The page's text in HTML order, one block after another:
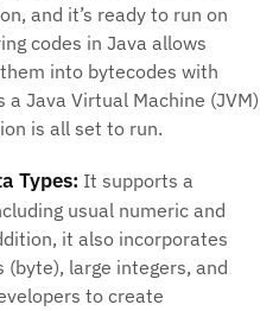
and it’s ready to run on
codes in Java allows
into bytecodes with
Java Virtual Machine (JVM)
is all set to run.
Types: It supports a
usual numeric and
it also incorporates
(byte), large integers, and
to create